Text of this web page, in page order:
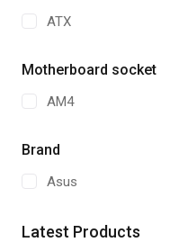
ATX
Motherboard socket
AM4
Brand
Asus
Latest Products